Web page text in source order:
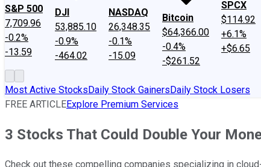
S&P 500
7,709.96
-0.2%
-13.59
DJI
53,885.10
-0.9%
-464.02
NASDAQ
26,348.35
-0.1%
-15.09
Bitcoin
$64,366.00
-0.4%
-$261.52
SPCX
$114.92
+6.1%
+$6.65
Most Active StocksDaily Stock GainersDaily Stock Losers
FREE ARTICLEExplore Premium Services
3 Stocks That Could Double Your
Check out these compelling companies specializing in